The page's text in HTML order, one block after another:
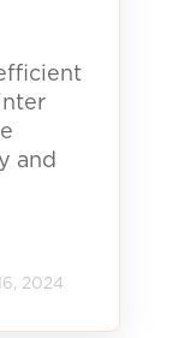
and
2024